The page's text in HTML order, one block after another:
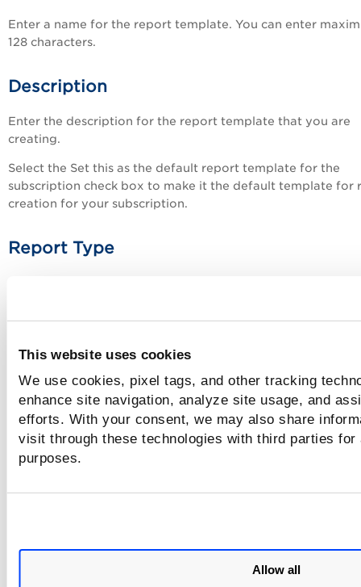
This website uses cookies
We use cookies, pixel tags, and other tracking
enhance site navigation, analyze site usage, and
efforts. With your consent, we may also share
visit through these technologies with third parties
purposes.
Allow all
Enter a name for the report template. You can enter
128 characters.
Description
Enter the description for the report template that you are
creating.
Select the Set this as the default report template for the
subscription check box to make it the default template for
creation for your subscription.
Report Type
Scan Report
Scorecard Report
Catalog Report
Tags
reports using this template once it is created.